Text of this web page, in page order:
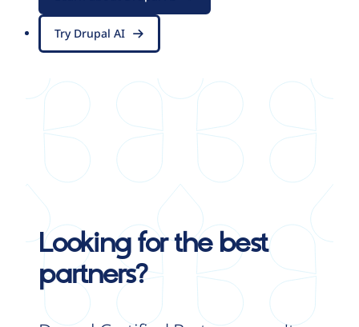
Try Drupal AI
Looking for the best
partners?